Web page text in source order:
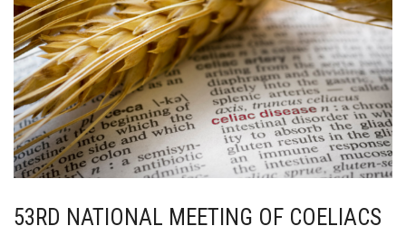
53RD NATIONAL MEETING OF COELIACS